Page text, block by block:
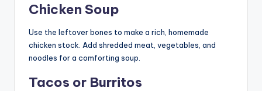
Chicken Soup
Use the leftover bones to make a rich, homemade
chicken stock. Add shredded meat, vegetables, and
noodles for a comforting soup.
Tacos or Burritos